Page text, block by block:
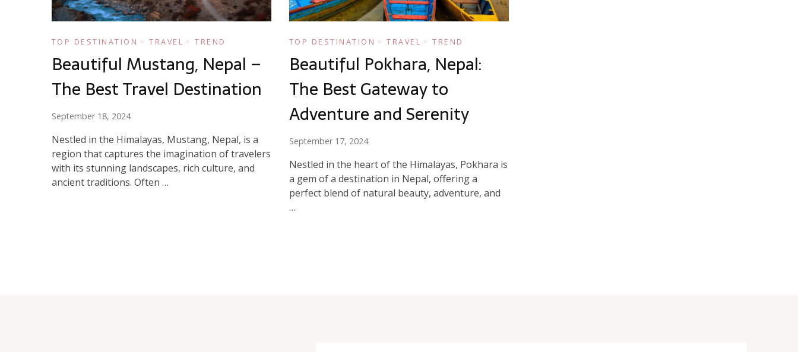
TOP DESTINATION TRAVEL TREND
Beautiful Mustang, Nepal –
The Best Travel Destination
September 18, 2024
Nestled in the Himalayas, Mustang, Nepal, is a
region that captures the imagination of travelers
with its stunning landscapes, rich culture, and
ancient traditions. Often …
TOP DESTINATION TRAVEL TREND
Beautiful Pokhara, Nepal:
The Best Gateway to
Adventure and Serenity
September 17, 2024
Nestled in the heart of the Himalayas, Pokhara is
a gem of a destination in Nepal, offering a
perfect blend of natural beauty, adventure, and
…